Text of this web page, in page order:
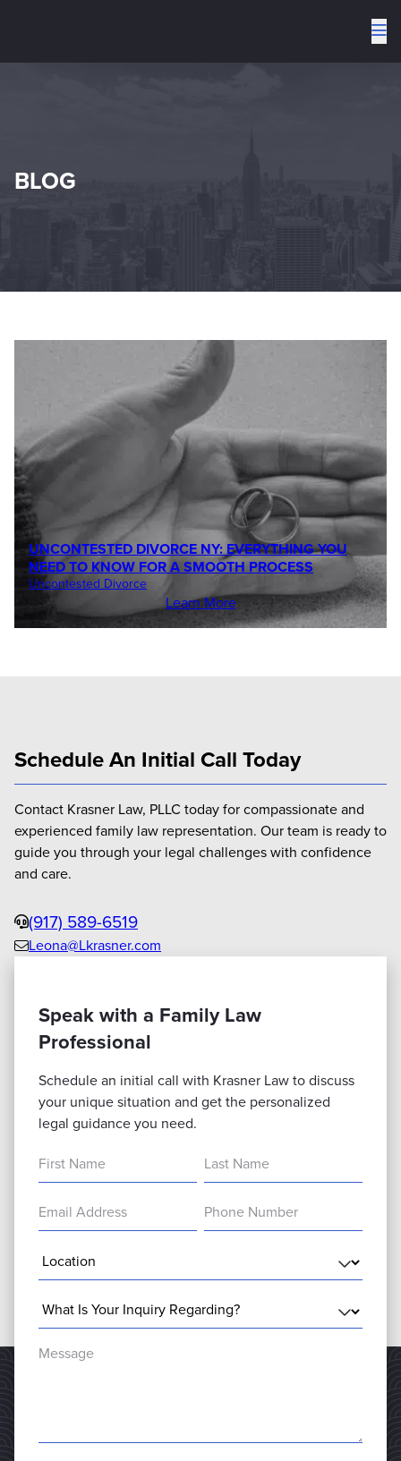
BLOG
UNCONTESTED DIVORCE NY: EVERYTHING YOU
NEED TO KNOW FOR A SMOOTH PROCESS
Uncontested Divorce
Learn More
Schedule An Initial Call Today
Contact Krasner Law, PLLC today for compassionate and
experienced family law representation. Our team is ready to
guide you through your legal challenges with confidence
and care.
(917) 589-6519Phone
Leona@Lkrasner.com
Email
Speak with a Family Law
Professional
Schedule an initial call with Krasner Law to discuss
your unique situation and get the personalized
legal guidance you need.